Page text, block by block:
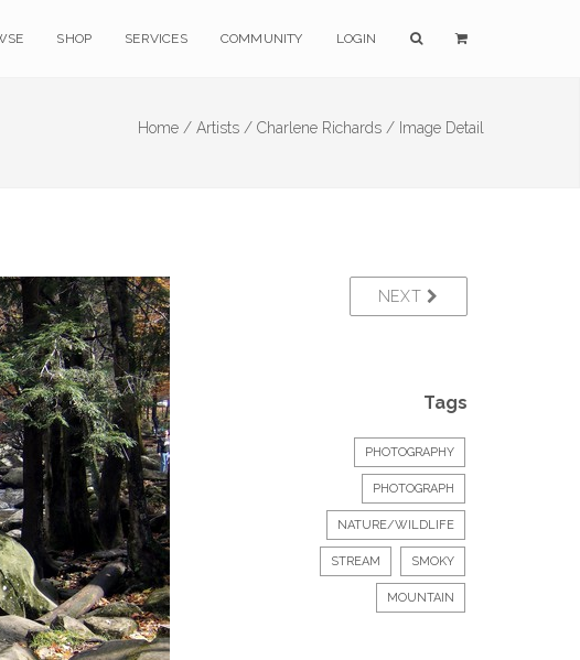
SHOP SERVICES COMMUNITY LOGIN
Home / Artists / Charlene Richards / Image Detail
NEXT
Tags
PHOTOGRAPHY
PHOTOGRAPH
NATURE/WILDLIFE
STREAM SMOKY
MOUNTAIN